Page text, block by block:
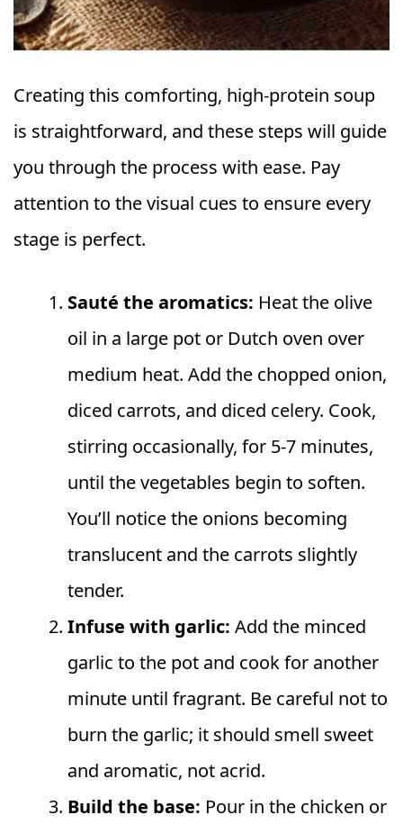
Creating this comforting, high-protein soup
is straightforward, and these steps will guide
you through the process with ease. Pay
attention to the visual cues to ensure every
stage is perfect.
Sauté the aromatics: Heat the olive
oil in a large pot or Dutch oven over
medium heat. Add the chopped onion,
diced carrots, and diced celery. Cook,
stirring occasionally, for 5-7 minutes,
until the vegetables begin to soften.
You’ll notice the onions becoming
translucent and the carrots slightly
tender.
Infuse with garlic: Add the minced
garlic to the pot and cook for another
minute until fragrant. Be careful not to
burn the garlic; it should smell sweet
and aromatic, not acrid.
Build the base: Pour in the chicken or